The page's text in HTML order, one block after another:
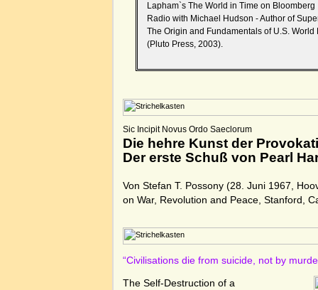
Lapham`s The World in Time on Bloomberg
Radio with Michael Hudson - Author of
The Origin and Fundamentals of U.S. World
(Pluto Press, 2003).
Sic Incipit Novus Ordo Saeclorum
Die hehre Kunst der
Der erste Schuß von Pearl
Von Stefan T. Possony (28. Juni 1967,
on War, Revolution and Peace, Stanford,
“Civilisations die from suicide, not by
The Self-Destruction of a